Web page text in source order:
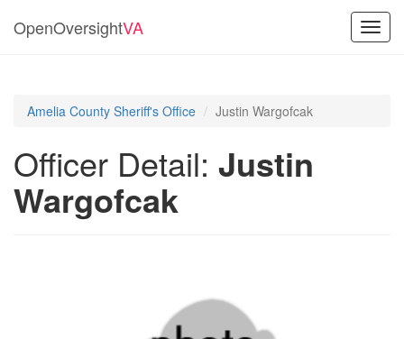
OpenOversightVA
Amelia County Sheriff's Office Justin Wargofcak
Officer Detail: Justin
Wargofcak